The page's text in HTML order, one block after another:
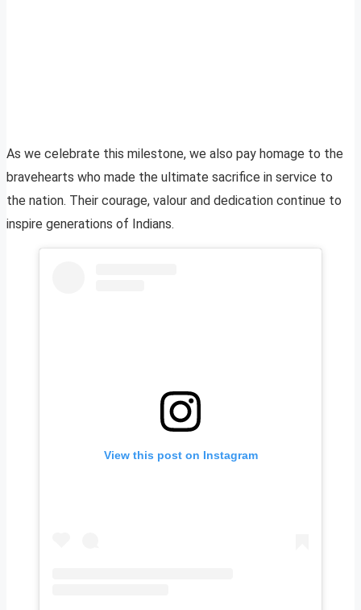
As we celebrate this milestone, we also pay homage to the
bravehearts who made the ultimate sacrifice in service to
the nation. Their courage, valour and dedication continue to
inspire generations of Indians.
View this post on Instagram